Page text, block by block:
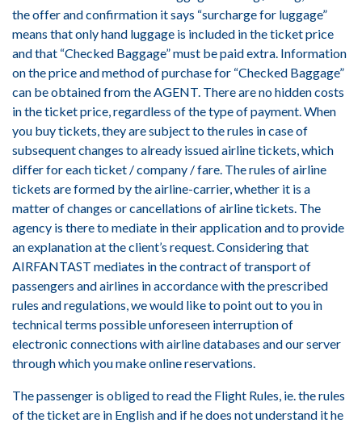
the offer and confirmation it says “surcharge for luggage”
means that only hand luggage is included in the ticket price
and that “Checked Baggage” must be paid extra. Information
on the price and method of purchase for “Checked Baggage”
can be obtained from the AGENT. There are no hidden costs
in the ticket price, regardless of the type of payment. When
you buy tickets, they are subject to the rules in case of
subsequent changes to already issued airline tickets, which
differ for each ticket / company / fare. The rules of airline
tickets are formed by the airline-carrier, whether it is a
matter of changes or cancellations of airline tickets. The
agency is there to mediate in their application and to provide
an explanation at the client’s request. Considering that
AIRFANTAST mediates in the contract of transport of
passengers and airlines in accordance with the prescribed
rules and regulations, we would like to point out to you in
technical terms possible unforeseen interruption of
electronic connections with airline databases and our server
through which you make online reservations.
The passenger is obliged to read the Flight Rules, ie. the rules
of the ticket are in English and if he does not understand it he